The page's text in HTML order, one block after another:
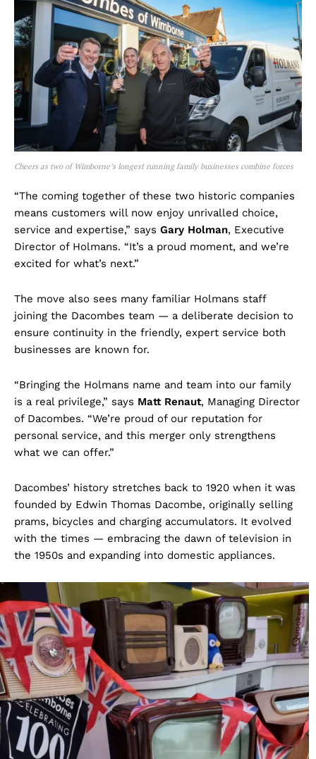
Cheers as two of Wimborne’s longest running family businesses combine forces
“The coming together of these two historic companies
means customers will now enjoy unrivalled choice,
service and expertise,” says Gary Holman, Executive
Director of Holmans. “It’s a proud moment, and we’re
excited for what’s next.”
The move also sees many familiar Holmans staff
joining the Dacombes team — a deliberate decision to
ensure continuity in the friendly, expert service both
businesses are known for.
“Bringing the Holmans name and team into our family
is a real privilege,” says Matt Renaut, Managing Director
of Dacombes. “We’re proud of our reputation for
personal service, and this merger only strengthens
what we can offer.”
Dacombes’ history stretches back to 1920 when it was
founded by Edwin Thomas Dacombe, originally selling
prams, bicycles and charging accumulators. It evolved
with the times — embracing the dawn of television in
the 1950s and expanding into domestic appliances.